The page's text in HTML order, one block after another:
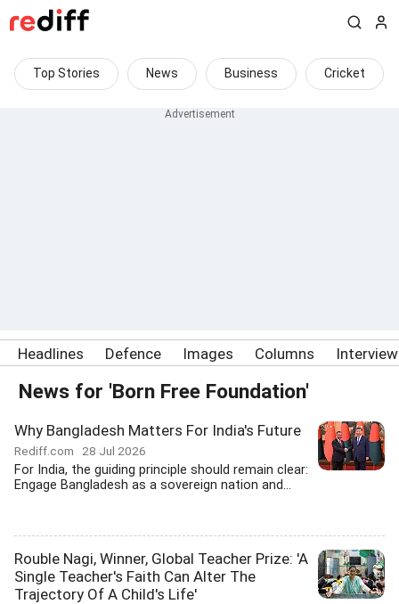
Top Stories News Business Cricket
Headlines Defence Images Columns
News for 'Born Free Foundation'
Why Bangladesh Matters For India's Future
Rediff.com 28 Jul 2026
For India, the guiding principle should remain clear:
Engage Bangladesh as a sovereign nation and...
Rouble Nagi, Winner, Global Teacher Prize: 'A
Single Teacher's Faith Can Alter The
Trajectory Of A Child's Life'